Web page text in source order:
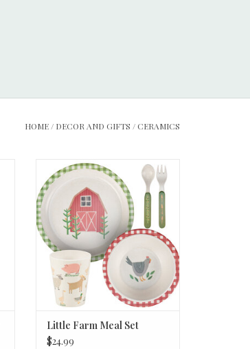
HOME / DECOR AND GIFTS / CERAMICS
Little Farm Meal Set
ADD TO CART
Little Farm Meal Set
$24.99